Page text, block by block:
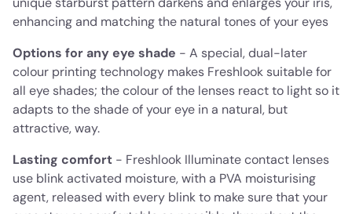
enhancing and matching the natural tones of your eyes
Options for any eye shade - A special, dual-later
colour printing technology makes Freshlook suitable for
all eye shades; the colour of the lenses react to light so it
adapts to the shade of your eye in a natural, but
attractive, way.
Lasting comfort - Freshlook Illuminate contact lenses
use blink activated moisture, with a PVA moisturising
agent, released with every blink to make sure that your